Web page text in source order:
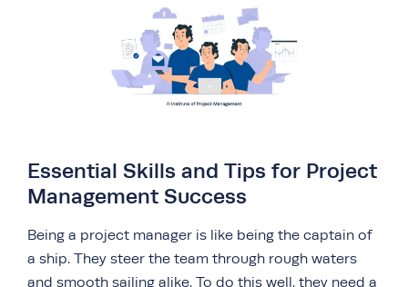
Essential Skills and Tips for Project
Management Success
Being a project manager is like being the captain of
a ship. They steer the team through rough waters
and smooth sailing alike. To do this well, they need a